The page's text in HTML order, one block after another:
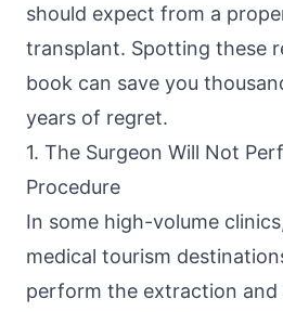
should expect from a
transplant. Spotting these
book can save you
years of regret.
1. The Surgeon Will Not
Procedure
In some high-volume
medical tourism
perform the extraction